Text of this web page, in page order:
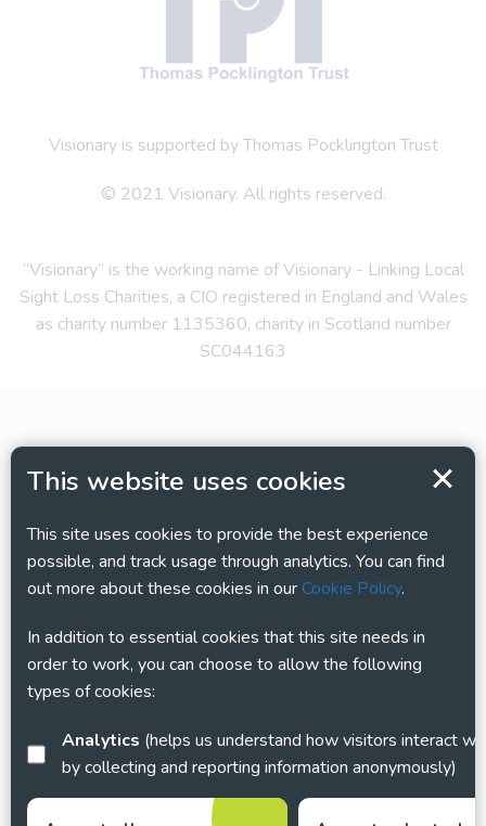
This website uses cookies
This site uses cookies to provide the best experience
possible, and track usage through analytics. You can find
out more about these cookies in ourCookie Policy.
In addition to essential cookies that this site needs in
order to work, you can choose to allow the following
types of cookies:
Analytics
by collecting and reporting information anonymously)
Visionary is supported by Thomas Pocklington Trust
© 2021 Visionary. All rights reserved.
“Visionary” is the working name of Visionary - Linking Local
Sight Loss Charities, a CIO registered in England and Wales
as charity number 1135360, charity in Scotland number
SC044163